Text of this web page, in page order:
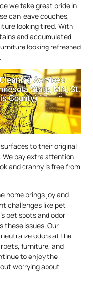
we take great pride in
can leave couches,
looking tired. With
and accumulated
looking refreshed
to their original
We pay extra attention
and cranny is free from
home brings joy and
challenges like pet
pet spots and odor
these issues. Our
odors at the
furniture, and
to enjoy the
worrying about